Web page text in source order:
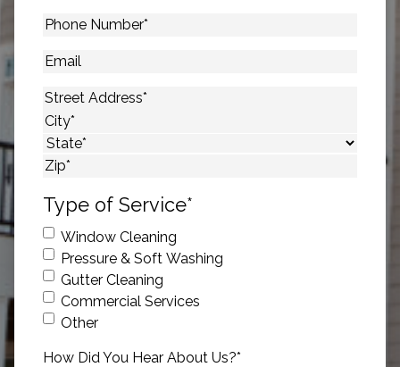
Phone
Email
Address*
Street Address
City
State
Type of Service*
Window Cleaning
Pressure & Soft Washing
Gutter Cleaning
Commercial Services
Other
How Did You Hear About Us?*